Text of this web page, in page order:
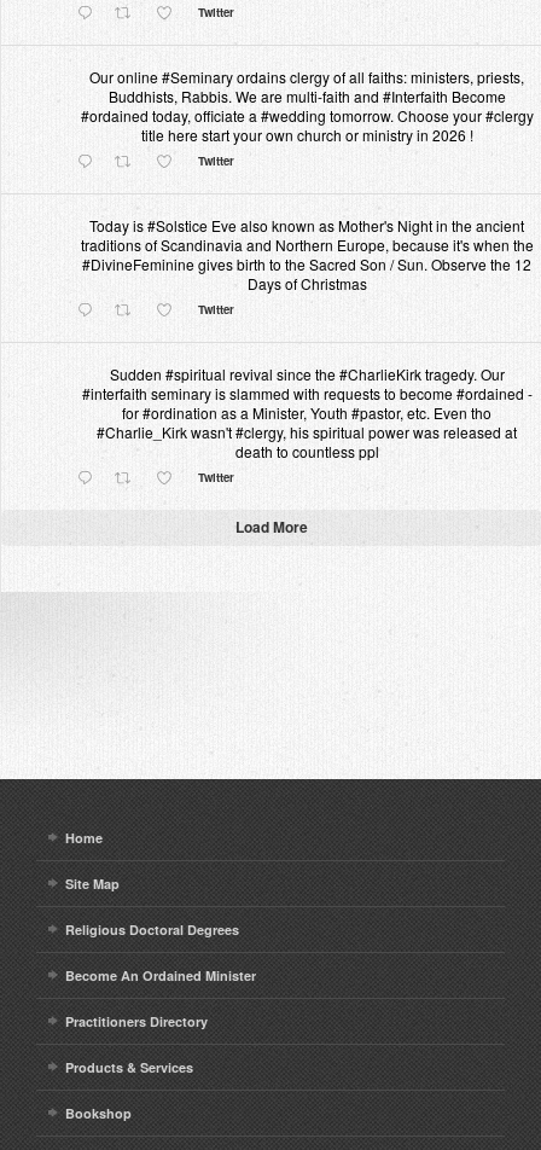
Twitter
Our online #Seminary ordains clergy of all faiths: ministers, priests,
Buddhists, Rabbis. We are multi-faith and #Interfaith Become
#ordained today, officiate a #wedding tomorrow. Choose your #clergy
title here start your own church or ministry in 2026 !
Twitter
Today is #Solstice Eve also known as Mother's Night in the ancient
traditions of Scandinavia and Northern Europe, because it's when the
#DivineFeminine gives birth to the Sacred Son / Sun. Observe the 12
Days of Christmas
Twitter
Sudden #spiritual revival since the #CharlieKirk tragedy. Our
#interfaith seminary is slammed with requests to become #ordained -
for #ordination as a Minister, Youth #pastor, etc. Even tho
#Charlie_Kirk wasn't #clergy, his spiritual power was released at
death to countless ppl
Twitter
Load More
Home
Site Map
Religious Doctoral Degrees
Become An Ordained Minister
Practitioners Directory
Products & Services
Bookshop